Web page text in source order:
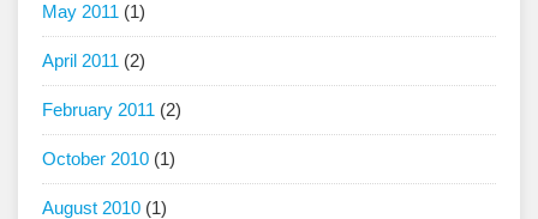
May 2011 (1)
April 2011 (2)
February 2011 (2)
October 2010 (1)
August 2010 (1)